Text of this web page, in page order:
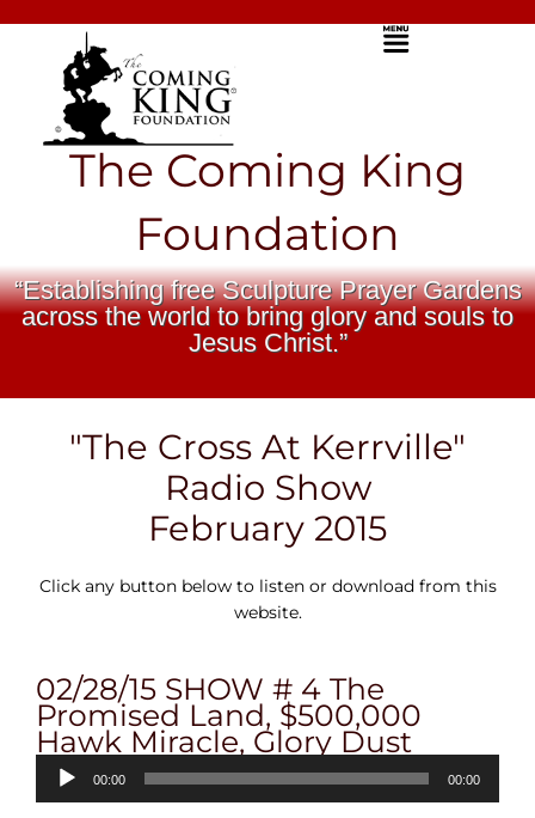
Menu
The Coming King
Foundation
“Establishing free Sculpture Prayer Gardens
across the world to bring glory and souls to
Jesus Christ.”
"The Cross At Kerrville"
Radio Show
February 2015
Click any button below to listen or download from this
website.
02/28/15 SHOW # 4 The
Promised Land, $500,000
Hawk Miracle, Glory Dust
Audio
Player
00:00 00:00